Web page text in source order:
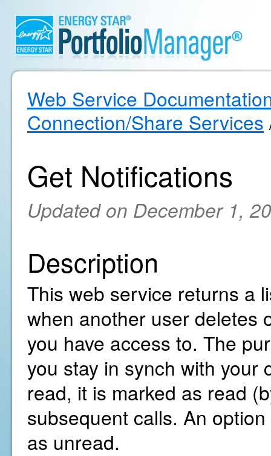
Web Service
Connection/Share Services
Get Notifications
Updated on December 1,
Description
This web service returns a
when another user deletes
you have access to. The
you stay in synch with your
read, it is marked as read
subsequent calls. An
as unread.